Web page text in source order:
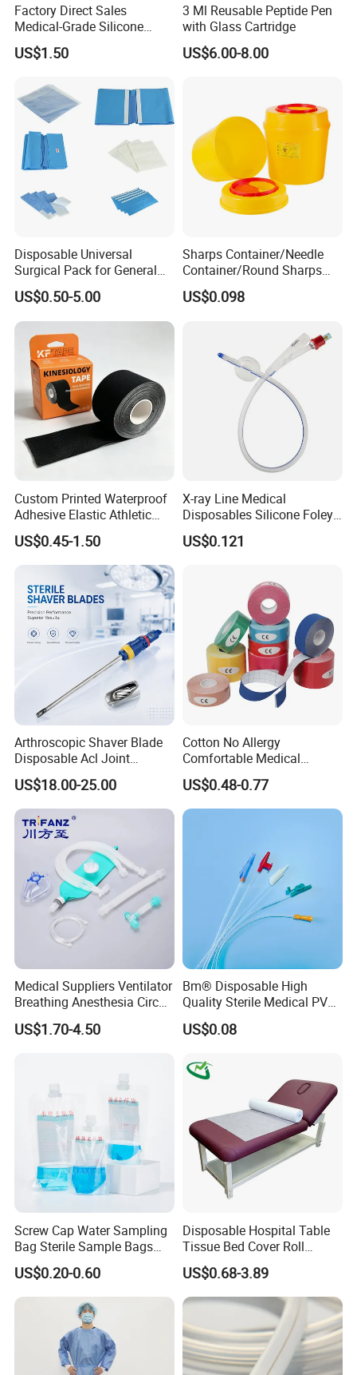
04 OUR FACTORY
Factory Direct Sales
Medical-Grade Silicone
Airway Laryngeal Mask for
Anesthesia
US$1.50
3 Ml Reusable Peptide Pen
with Glass Cartridge
US$6.00-8.00
Disposable Universal
Surgical Pack for General
Operating Room Procedures
US$0.50-5.00
Sharps Container/Needle
Container/Round Sharps
Container
US$0.098
Custom Printed Waterproof
Adhesive Elastic Athletic
Kinesiology Sport Tape for
Therapy Muscle
US$0.45-1.50
X-ray Line Medical
Disposables Silicone Foley
Catheter Medical Supply for
Surgical Use
US$0.121
Arthroscopic Shaver Blade
Disposable Acl Joint
Reconstruction Compatible
with Smith & Nephew
Stryker Linvatec Systems
US$18.00-25.00
Cotton No Allergy
Comfortable Medical
Athletic Wrist Breathable
Adhesive Elastic Physical
Therapy Muscle Ktape
US$0.48-0.77
Medical Suppliers Ventilator
Breathing Anesthesia Circuit
CE Mdr, FDA ISO
US$1.70-4.50
Bm® Disposable High
Quality Sterile Medical PVC
Suction Catheter ISO CE
FDA
US$0.08
Screw Cap Water Sampling
Bag Sterile Sample Bags
500ml PE Composite
Sampling Bag with Sodium
Thiosulfate Environmental
Inspection Sampling Bag
US$0.20-0.60
Disposable Hospital Table
Tissue Bed Cover Roll
Smooth Paper Medical Bed
Sheet Couch Exam Table
Paper Rolls
US$0.68-3.89